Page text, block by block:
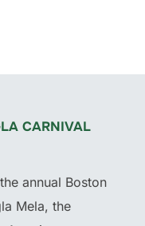
CARNIVAL
annual Boston
Mela, the